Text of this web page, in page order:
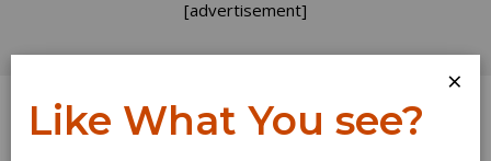
[advertisement]
Log In
×
Like What You see?